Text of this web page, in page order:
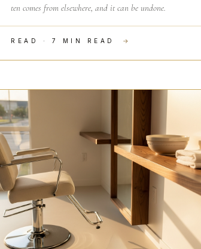
ten comes from elsewhere, and it can be undone.
READ · 7 MIN READ →
SALON